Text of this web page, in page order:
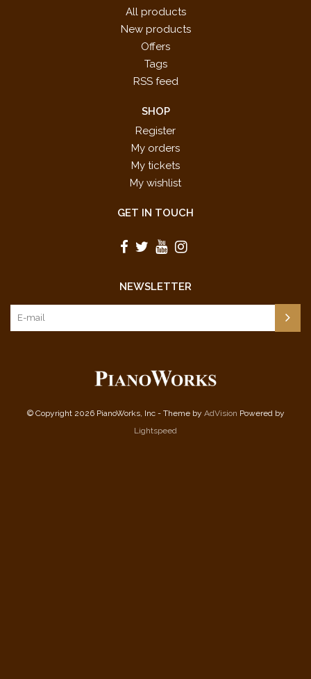
All products
New products
Offers
Tags
RSS feed
SHOP
Register
My orders
My tickets
My wishlist
GET IN TOUCH
NEWSLETTER
© Copyright 2026 PianoWorks, Inc - Theme by AdVision Powered by
Lightspeed